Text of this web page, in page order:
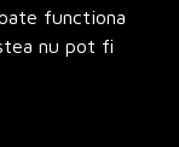
functiona
nu pot fi